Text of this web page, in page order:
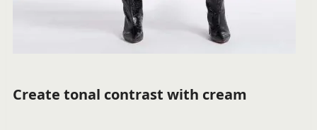
Create tonal contrast with cream